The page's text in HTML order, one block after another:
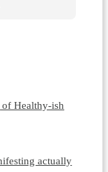
Healthy-ish
actually